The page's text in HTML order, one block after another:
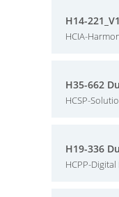
H14-
HCIA-
H35-662
HCSP-
H19-336
HCPP-